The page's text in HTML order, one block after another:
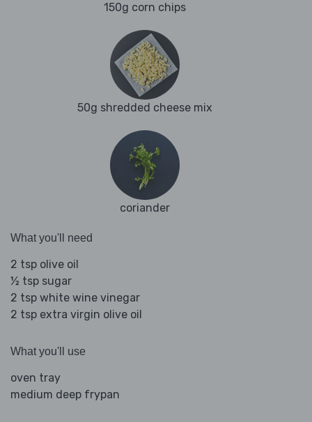
150g corn chips
50g shredded cheese mix
coriander
What you'll need
2 tsp olive oil
½ tsp sugar
2 tsp white wine vinegar
2 tsp extra virgin olive oil
What you'll use
oven tray
medium deep frypan